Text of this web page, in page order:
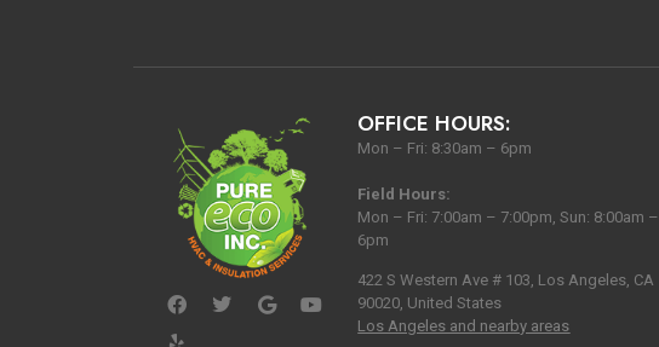
OFFICE HOURS:
Mon – Fri: 8:30am – 6pm
Field Hours:
Mon – Fri: 7:00am – 7:00pm, Sun: 8:00am –
6pm
422 S Western Ave # 103, Los Angeles, CA
90020, United States
Los Angeles and nearby areas